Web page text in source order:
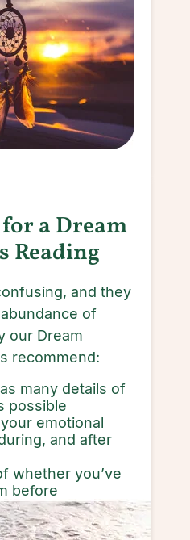
a Dream
Reading
and they
of
our Dream
recommend:
many details of
possible
emotional
and after
whether you’ve
before